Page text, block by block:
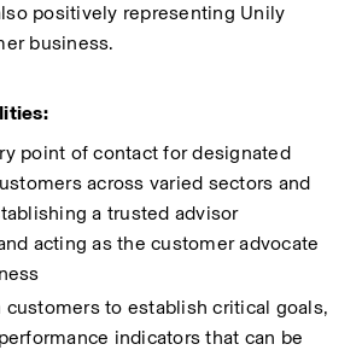
positively representing Unily
business.
point of contact for designated
across varied sectors and
a trusted advisor
acting as the customer advocate
customers to establish critical goals,
indicators that can be